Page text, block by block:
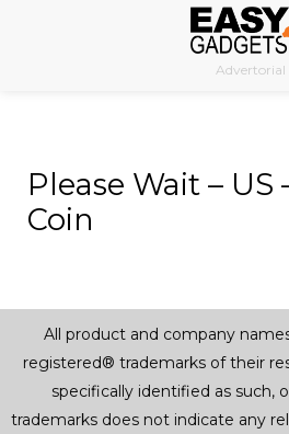
Advertorial
Please Wait –
Coin
All product and company
registered® trademarks of their
specifically identified as such,
trademarks does not indicate any